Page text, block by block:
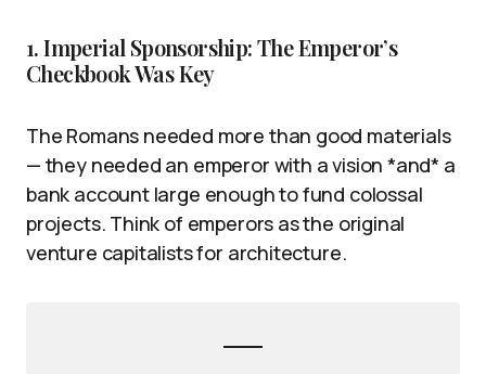
1. Imperial Sponsorship: The Emperor’s
Checkbook Was Key
The Romans needed more than good materials
— they needed an emperor with a vision *and* a
bank account large enough to fund colossal
projects. Think of emperors as the original
venture capitalists for architecture.